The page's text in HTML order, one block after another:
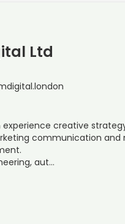
Ltd
creative
communication and
aut…